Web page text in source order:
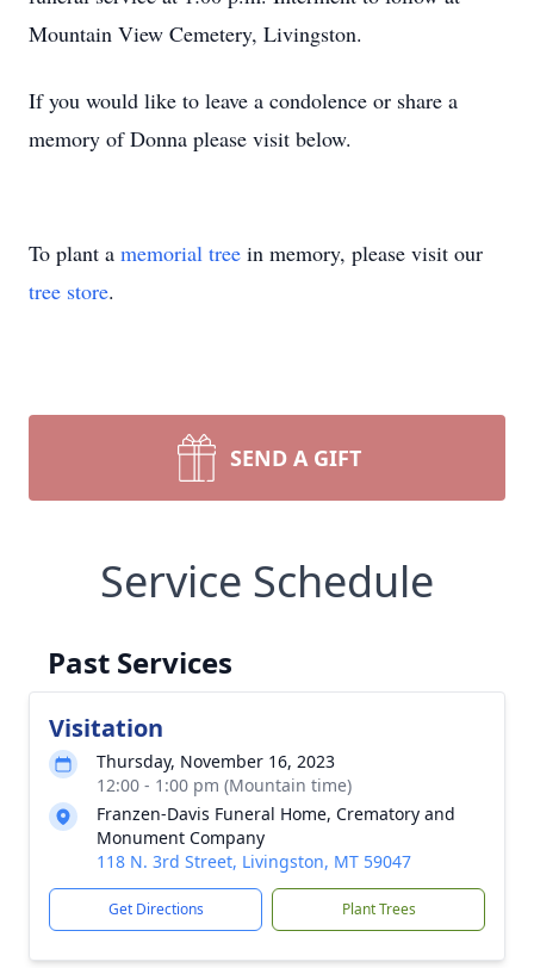
Mountain View Cemetery, Livingston.
If you would like to leave a condolence or share a
memory of Donna please visit below.
To plant a memorial tree in memory, please visit our
tree store.
SEND A GIFT
Service Schedule
Past Services
Visitation
Thursday, November 16, 2023
12:00 - 1:00 pm (Mountain time)
Franzen-Davis Funeral Home, Crematory and
Monument Company
118 N. 3rd Street, Livingston, MT 59047
Get Directions Plant Trees